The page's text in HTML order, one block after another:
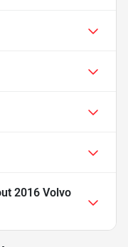
2016 Volvo